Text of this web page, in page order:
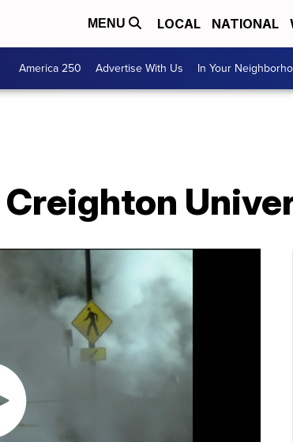
MENU LOCAL NATIONAL
America 250 Advertise With Us In Your